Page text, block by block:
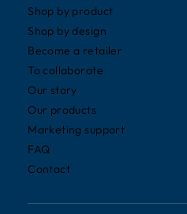
Shop by product
Shop by design
Become a retailer
To collaborate
Our story
Our products
Marketing support
FAQ
Contact